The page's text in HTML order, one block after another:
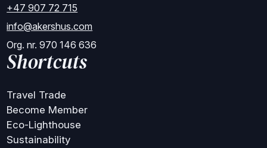
+47 907 72 715
info@akershus.com
Org. nr. 970 146 636
Shortcuts
Travel Trade
Become Member
Eco-Lighthouse
Sustainability